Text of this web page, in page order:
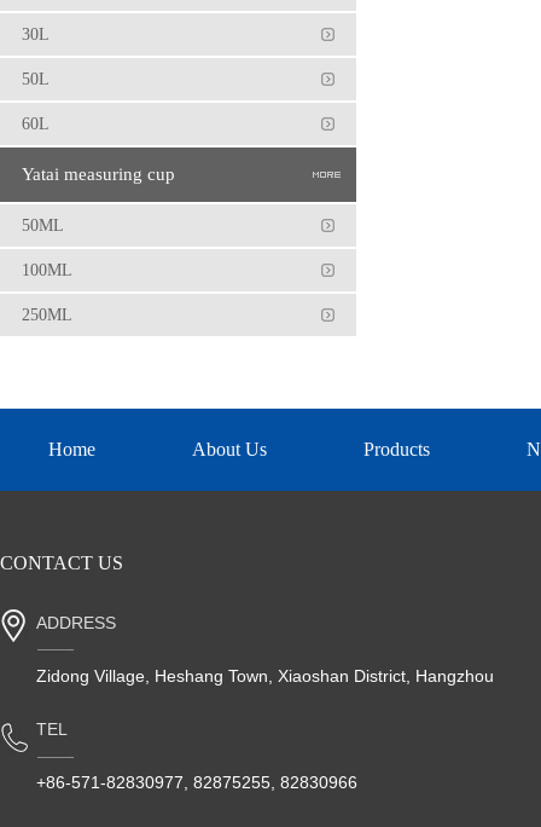
30L
50L
60L
Yatai measuring cup
50ML
100ML
250ML
Home About Us Products
CONTACT US
ADDRESS
Zidong Village, Heshang Town, Xiaoshan District, Hangzhou
TEL
+86-571-82830977, 82875255, 82830966